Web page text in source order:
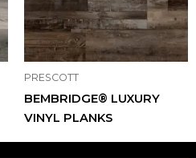
PRESCOTT
BEMBRIDGE® LUXURY
VINYL PLANKS